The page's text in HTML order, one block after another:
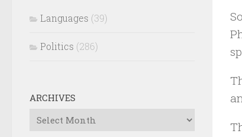
Languages (39)
Politics (286)
ARCHIVES
Archives